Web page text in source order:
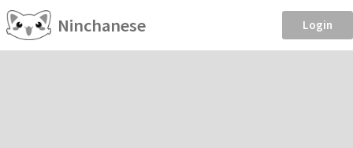
Ninchanese Login